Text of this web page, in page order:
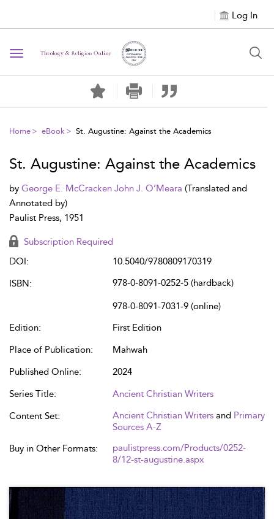
Log In
Toggle navigation
Home eBook St. Augustine: Against the Academics
St. Augustine: Against the Academics
by George E. McCracken John J. O’Meara (Translated and
Annotated by)
Paulist Press, 1951
Subscription Required
DOI:
10.5040/9780809170319
ISBN:
978-0-8091-0252-5 (hardback)
978-0-8091-7031-9 (online)
Edition:
First Edition
Place of Publication:
Mahwah
Published Online:
2024
Series Title:
Ancient Christian Writers
Content Set:
Ancient Christian Writers and Primary
Sources A-Z
Buy in Other Formats:
paulistpress.com/Products/0252-
8/12-st-augustine.aspx